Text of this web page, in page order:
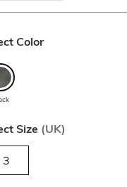
Color
Size (UK)
3